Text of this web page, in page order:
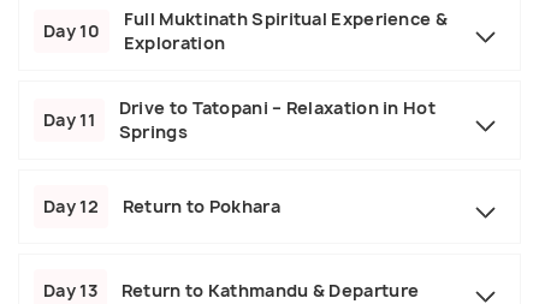
Day 10
Full Muktinath Spiritual Experience &
Exploration
Day 11
Drive to Tatopani – Relaxation in Hot
Springs
Day 12 Return to Pokhara
Day 13 Return to Kathmandu & Departure